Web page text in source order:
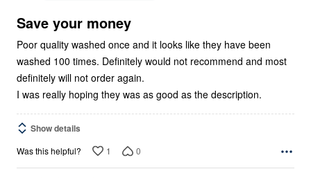
5
Save your money
Poor quality washed once and it looks like they have been
washed 100 times. Definitely would not recommend and most
definitely will not order again.
I was really hoping they was as good as the description.
Show details
Was this helpful? 1 0